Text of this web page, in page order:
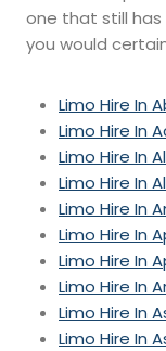
one that still has
you would
Limo Hire In
Limo Hire In
Limo Hire In
Limo Hire In
Limo Hire In
Limo Hire In
Limo Hire In
Limo Hire In
Limo Hire In
Limo Hire In